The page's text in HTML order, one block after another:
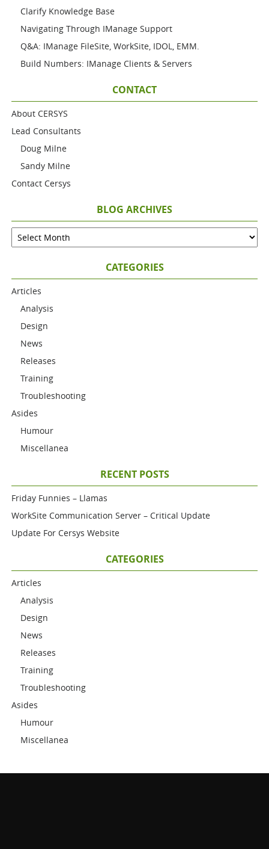
Clarify Knowledge Base
Navigating Through IManage Support
Q&A: IManage FileSite, WorkSite, IDOL, EMM.
Build Numbers: IManage Clients & Servers
CONTACT
About CERSYS
Lead Consultants
Doug Milne
Sandy Milne
Contact Cersys
BLOG ARCHIVES
CATEGORIES
Articles
Analysis
Design
News
Releases
Training
Troubleshooting
Asides
Humour
Miscellanea
RECENT POSTS
Friday Funnies – Llamas
WorkSite Communication Server – Critical Update
Update For Cersys Website
CATEGORIES
Articles
Analysis
Design
News
Releases
Training
Troubleshooting
Asides
Humour
Miscellanea